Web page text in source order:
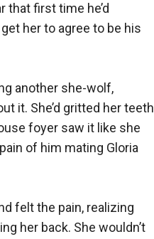
that first time he’d
her to agree to be his
another she-wolf,
it. She’d gritted her teeth
foyer saw it like she
of him mating Gloria
felt the pain, realizing
her back. She wouldn’t